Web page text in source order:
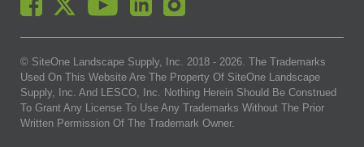
© SiteOne Landscape Supply, Inc. 2018 - 2026. The Trademarks
Used On This Website Are The Property Of SiteOne Landscape
Supply, Inc. And LESCO, Inc. Nothing Herein Should Be Construed
To Grant Any License To Use Any Trademarks Without The Prior
Written Permission Of The Trademark Owner.